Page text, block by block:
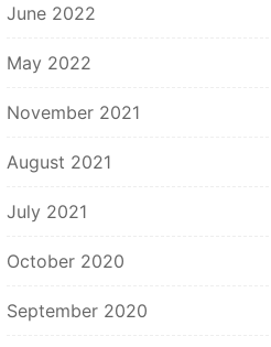
June 2022
May 2022
November 2021
August 2021
July 2021
October 2020
September 2020